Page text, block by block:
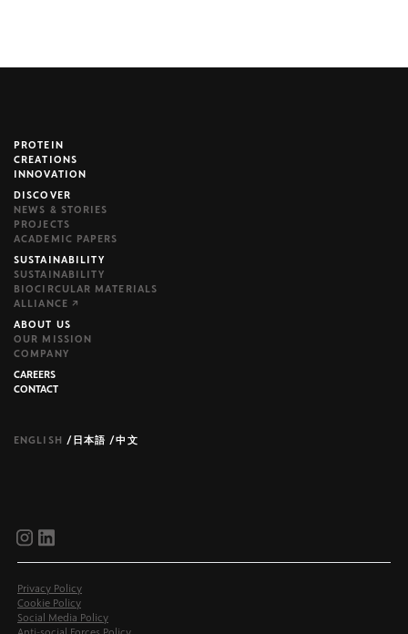
brijr/components
PROTEIN
CREATIONS
INNOVATION
DISCOVER
NEWS & STORIES
PROJECTS
ACADEMIC PAPERS
SUSTAINABILITY
SUSTAINABILITY
BIOCIRCULAR MATERIALS
ALLIANCE ↗
ABOUT US
OUR MISSION
COMPANY
CAREERS
CONTACT
ENGLISH / 日本語 /中文
brijr/components
brijr/components
Privacy Policy
Cookie Policy
Social Media Policy